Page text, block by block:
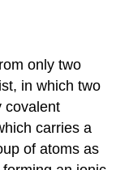
only two
in which two
covalent
carries a
of atoms as